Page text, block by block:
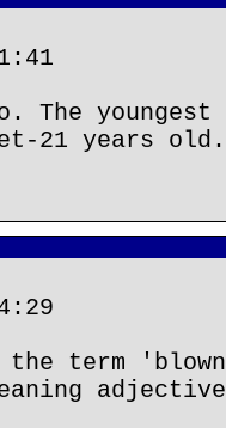
The
21 years old.
term